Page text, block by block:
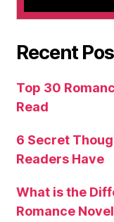
Recent
Top 30
Read
6 Secret
Readers Have
What is the
Romance